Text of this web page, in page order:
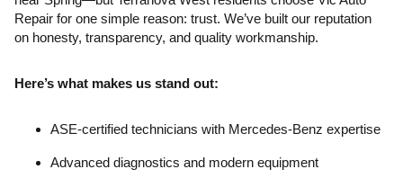
Repair for one simple reason: trust. We’ve built our reputation
on honesty, transparency, and quality workmanship.
Here’s what makes us stand out:
ASE-certified technicians with Mercedes-Benz expertise
Advanced diagnostics and modern equipment